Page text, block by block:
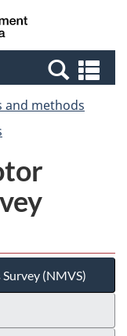
Canada
and methods
(NMVS)